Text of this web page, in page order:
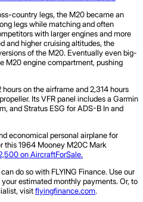
country legs, the M20 became an
legs while matching and often
with larger engines and more
and higher cruising altitudes, the
of the M20. Eventually even big-
M20 engine compartment, pushing
on the airframe and 2,314 hours
Its VFR panel includes a Garmin
and Stratus ESG for ADS-B In and
economical personal airplane for
this 1964 Mooney M20C Mark
on AircraftForSale.
do so with FLYING Finance. Use our
estimated monthly payments. Or, to
visitflyingfinance.com.